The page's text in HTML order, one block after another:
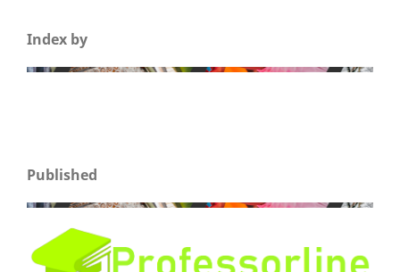
Index by
Published